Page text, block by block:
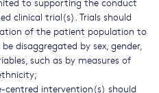
clinical trial(s). Trials should
of the patient population to
disaggregated by sex, gender,
such as by measures of
centred intervention(s) should